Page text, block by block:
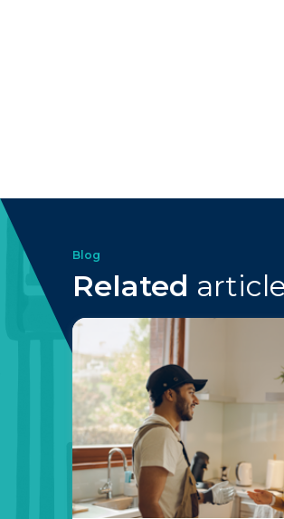
Blog
Related